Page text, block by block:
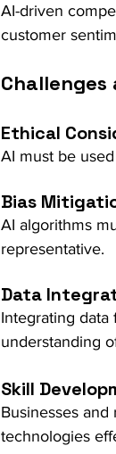
AI-driven
customer
Challenges
Ethical
AI must be
Bias
AI algorithms
representative.
Data
Integrating
understanding
Skill
Businesses
technologies